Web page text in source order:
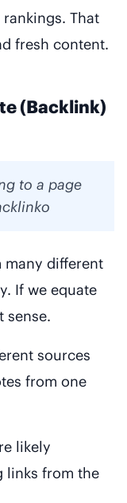
That
fresh content.
(Backlink)
to a page
many different
If we equate
sense.
sources
from one
likely
links from the